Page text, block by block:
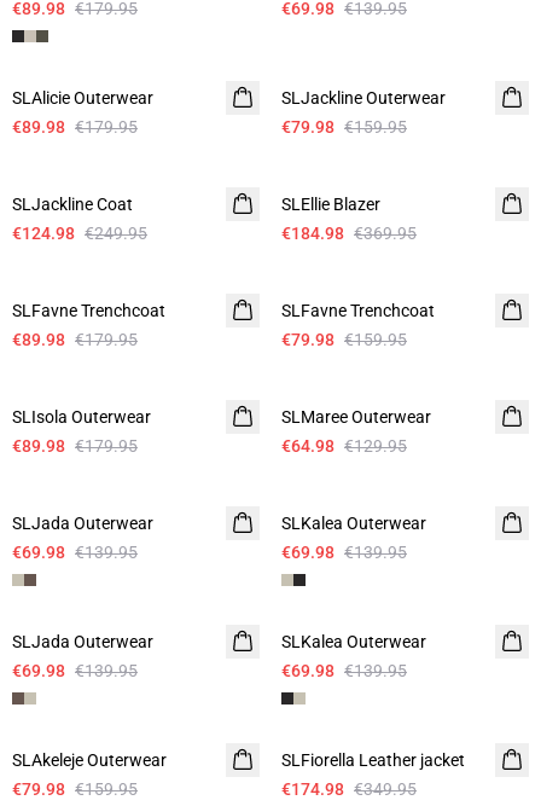
€89.98 €179.95 €69.98 €139.95
-50%
SLAlicie Outerwear
€89.98 €179.95
SLJackline Outerwear
€79.98 €159.95
SLJackline Coat
€124.98 €249.95
SLEllie Blazer
€184.98 €369.95
SLFavne Trenchcoat
€89.98 €179.95
SLFavne Trenchcoat
€79.98 €159.95
SLIsola Outerwear
€89.98 €179.95
SLMaree Outerwear
€64.98 €129.95
SLJada Outerwear
€69.98 €139.95
SLKalea Outerwear
€69.98 €139.95
-50%
SLJada Outerwear
€69.98 €139.95
-50%
SLKalea Outerwear
€69.98 €139.95
-50%
SLAkeleje Outerwear
€79.98 €159.95
-50%
SLFiorella Leather jacket
€174.98 €349.95